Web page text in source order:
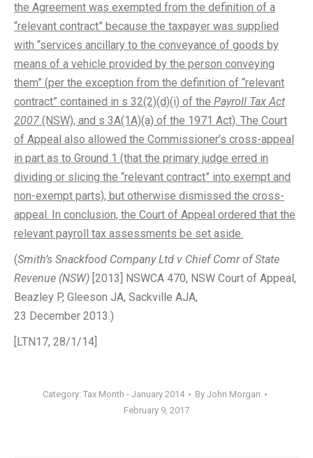
the Agreement was exempted from the definition of a
“relevant contract” because the taxpayer was supplied
with “services ancillary to the conveyance of goods by
means of a vehicle provided by the person conveying
them” (per the exception from the definition of “relevant
contract” contained in s 32(2)(d)(i) of the Payroll Tax Act
2007 (NSW), and s 3A(1A)(a) of the 1971 Act). The Court
of Appeal also allowed the Commissioner’s cross-appeal
in part as to Ground 1 (that the primary judge erred in
dividing or slicing the “relevant contract” into exempt and
non-exempt parts), but otherwise dismissed the cross-
appeal. In conclusion, the Court of Appeal ordered that the
relevant payroll tax assessments be set aside.
(Smith’s Snackfood Company Ltd v Chief Comr of State
Revenue (NSW) [2013] NSWCA 470, NSW Court of Appeal,
Beazley P, Gleeson JA, Sackville AJA,
23 December 2013.)
[LTN17, 28/1/14]
Category: Tax Month - January 2014 By John Morgan
February 9, 2017